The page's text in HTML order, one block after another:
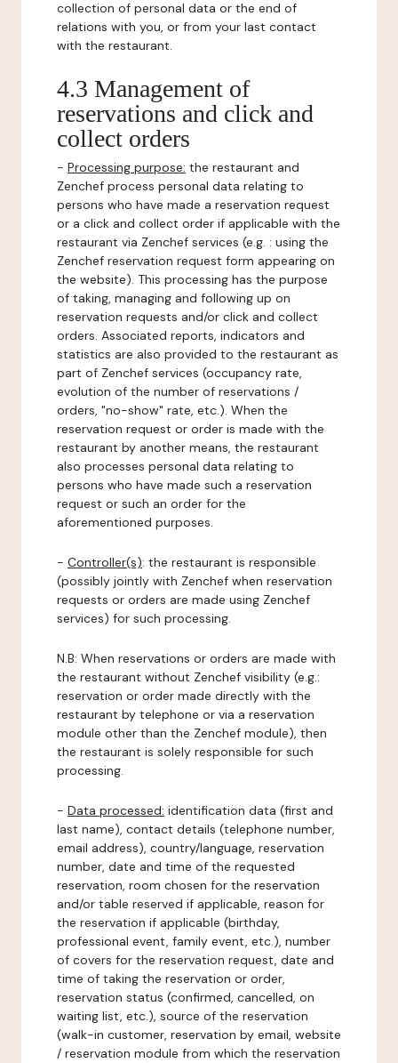
collection of personal data or the end of
relations with you, or from your last contact
with the restaurant.
4.3 Management of
reservations and click and
collect orders
- Processing purpose: the restaurant and
Zenchef process personal data relating to
persons who have made a reservation request
or a click and collect order if applicable with the
restaurant via Zenchef services (e.g. : using the
Zenchef reservation request form appearing on
the website). This processing has the purpose
of taking, managing and following up on
reservation requests and/or click and collect
orders. Associated reports, indicators and
statistics are also provided to the restaurant as
part of Zenchef services (occupancy rate,
evolution of the number of reservations /
orders, "no-show" rate, etc.). When the
reservation request or order is made with the
restaurant by another means, the restaurant
also processes personal data relating to
persons who have made such a reservation
request or such an order for the
aforementioned purposes.
- Controller(s): the restaurant is responsible
(possibly jointly with Zenchef when reservation
requests or orders are made using Zenchef
services) for such processing.
N.B: When reservations or orders are made with
the restaurant without Zenchef visibility (e.g.:
reservation or order made directly with the
restaurant by telephone or via a reservation
module other than the Zenchef module), then
the restaurant is solely responsible for such
processing.
- Data processed: identification data (first and
last name), contact details (telephone number,
email address), country/language, reservation
number, date and time of the requested
reservation, room chosen for the reservation
and/or table reserved if applicable, reason for
the reservation if applicable (birthday,
professional event, family event, etc.), number
of covers for the reservation request, date and
time of taking the reservation or order,
reservation status (confirmed, cancelled, on
waiting list, etc.), source of the reservation
(walk-in customer, reservation by email, website
/ reservation module from which the reservation